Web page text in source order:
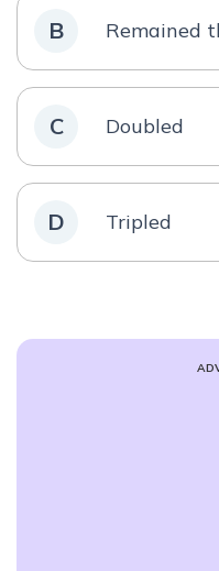
B Remained
C Doubled
D Tripled